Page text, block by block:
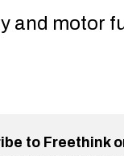
and motor
to Freethink